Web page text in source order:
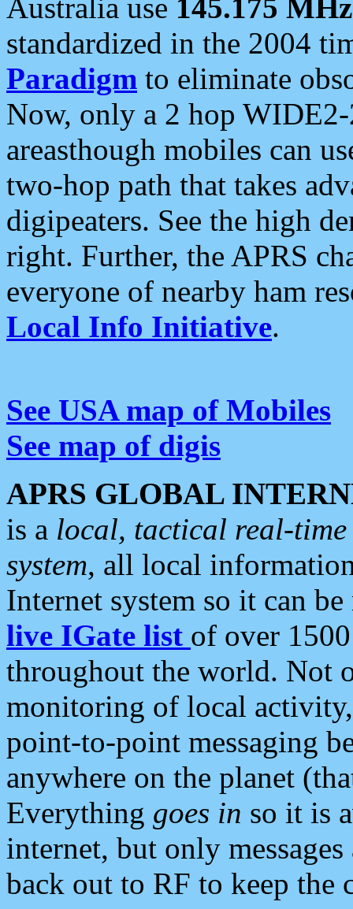
Australia use 145.175 MHz
standardized in the 2004
Paradigm to eliminate
Now, only a 2 hop
areasthough mobiles can
two-hop path that takes
digipeaters. See the high
right. Further, the APRS
everyone of nearby ham
Local Info Initiative.
See USA map of Mobiles
See map of digis
APRS GLOBAL
is a local, tactical real-
system, all local
Internet system so it can
live IGate list of over
throughout the world. Not
monitoring of local
point-to-point messaging
anywhere on the planet
Everything goes in so it is
internet, but only
back out to RF to keep the